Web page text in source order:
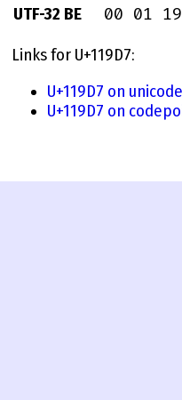
UTF-32 BE 00 01
Links for U+119D7:
U+119D7 on
U+119D7 on